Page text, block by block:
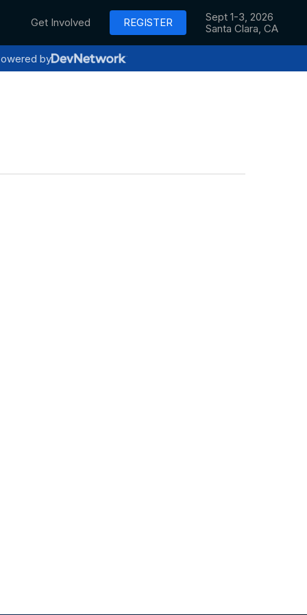
Get Involved REGISTER
Sept 1-3, 2026
Santa Clara, CA
by